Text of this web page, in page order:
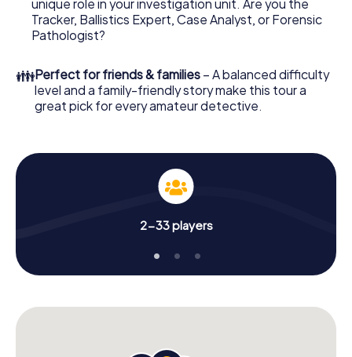
online browser, enter your code - and you're ready to go!
What are you waiting for? Pirmasens is counting on you!
unique role in your investigation unit. Are you the
Tracker, Ballistics Expert, Case Analyst, or Forensic
Pathologist?
👪Perfect for friends & families – A balanced difficulty
level and a family-friendly story make this tour a
great pick for every amateur detective.
2-33 players